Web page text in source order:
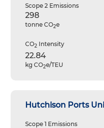
Scope 2 Emissions
298
tonne CO2e
CO2 Intensity
22.84
kg CO2e/TEU
Hutchison Ports
Scope 1 Emissions